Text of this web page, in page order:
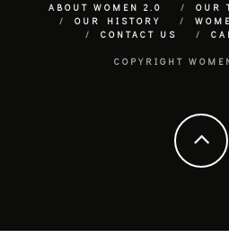
ABOUT WOMEN 2.0 OUR
OUR HISTORY
CONTACT US
COPYRIGHT